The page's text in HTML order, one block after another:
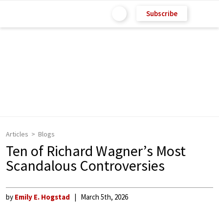
Subscribe
Articles Blogs
Ten of Richard Wagner’s Most
Scandalous Controversies
by Emily E. Hogstad March 5th, 2026